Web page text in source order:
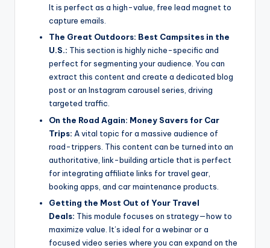
It is perfect as a high-value, free lead magnet to
capture emails.
The Great Outdoors: Best Campsites in the
U.S.: This section is highly niche-specific and
perfect for segmenting your audience. You can
extract this content and create a dedicated blog
post or an Instagram carousel series, driving
targeted traffic.
On the Road Again: Money Savers for Car
Trips: A vital topic for a massive audience of
road-trippers. This content can be turned into an
authoritative, link-building article that is perfect
for integrating affiliate links for travel gear,
booking apps, and car maintenance products.
Getting the Most Out of Your Travel
Deals: This module focuses on strategy—how to
maximize value. It’s ideal for a webinar or a
focused video series where you can expand on the